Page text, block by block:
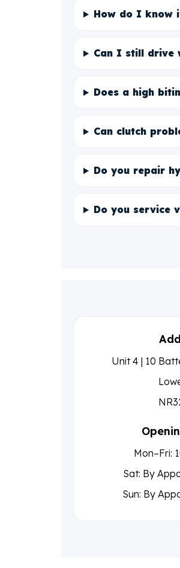
How do I know
Can I still drive
Does a high
Can clutch
Do you repair
Do you service
Unit 4 | 10
Mon–Fri:
Sat: By
Sun: By